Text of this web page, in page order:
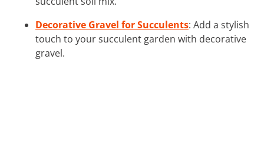
Decorative Gravel for Succulents: Add a stylish
touch to your succulent garden with decorative
gravel.